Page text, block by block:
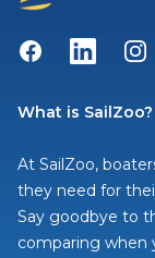
FacebookLinkedIn
What is SailZoo?
At SailZoo,
they need for
Say goodbye to
comparing when